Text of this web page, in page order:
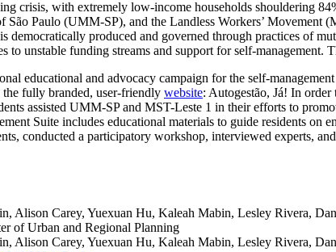
crisis, with extremely low-income households shouldering
Paulo (UMM-SP), and the Landless Workers’ Movement
democratically produced and governed through practices of
to unstable funding streams and support for self-
educational and advocacy campaign for the self-
fully branded, user-friendly website: Autogestão, Já! In
assisted UMM-SP and MST-Leste 1 in their efforts to
Suite includes educational materials to guide residents
conducted a participatory workshop, interviewed experts,
Alison Carey, Yuexuan Hu, Kaleah Mabin, Lesley Rivera,
of Urban and Regional Planning
Alison Carey, Yuexuan Hu, Kaleah Mabin, Lesley Rivera,